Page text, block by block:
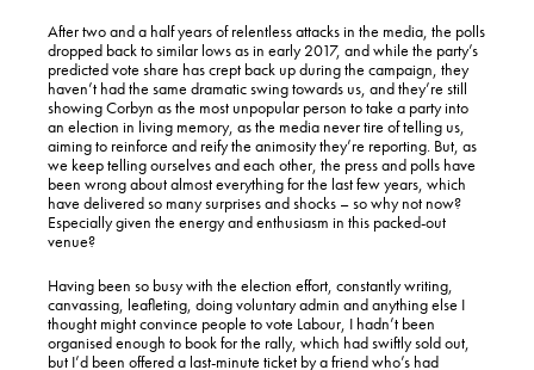
After two and a half years of relentless attacks in the media, the polls
dropped back to similar lows as in early 2017, and while the party’s
predicted vote share has crept back up during the campaign, they
haven’t had the same dramatic swing towards us, and they’re still
showing Corbyn as the most unpopular person to take a party into
an election in living memory, as the media never tire of telling us,
aiming to reinforce and reify the animosity they’re reporting. But, as
we keep telling ourselves and each other, the press and polls have
been wrong about almost everything for the last few years, which
have delivered so many surprises and shocks – so why not now?
Especially given the energy and enthusiasm in this packed-out
venue?
Having been so busy with the election effort, constantly writing,
canvassing, leafleting, doing voluntary admin and anything else I
thought might convince people to vote Labour, I hadn’t been
organised enough to book for the rally, which had swiftly sold out,
but I’d been offered a last-minute ticket by a friend who’s had